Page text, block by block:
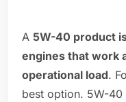
A 5W-40 product
engines that work
operational load.
best option. 5W-40